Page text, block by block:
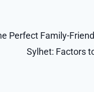
Perfect Family-
Sylhet: Factors